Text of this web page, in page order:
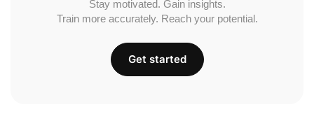
Stay motivated. Gain insights.
Train more accurately. Reach your potential.
Get started